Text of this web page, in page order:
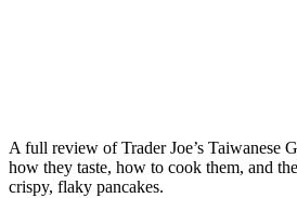
A full review of Trader Joe’s Taiwanese
how they taste, how to cook them, and
crispy, flaky pancakes.